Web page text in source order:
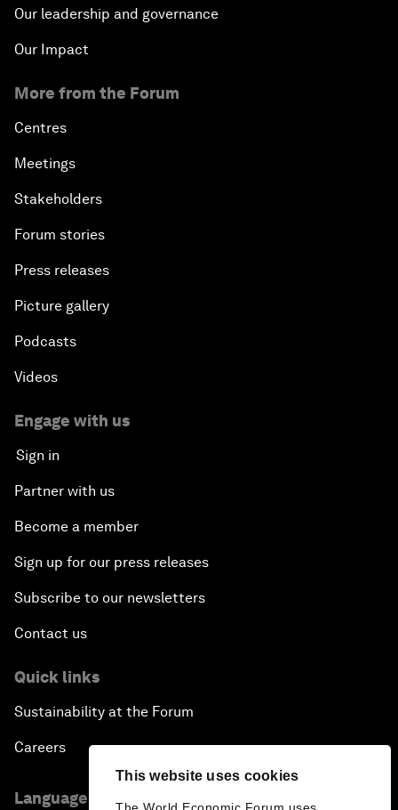
This website uses cookies
Our leadership and governance
Our Impact
More from the Forum
Centres
Meetings
Stakeholders
Forum stories
Press releases
Picture gallery
Podcasts
Videos
Engage with us
Sign in
Partner with us
Become a member
Sign up for our press releases
Subscribe to our newsletters
Contact us
Quick links
Sustainability at the Forum
Careers
Language editions